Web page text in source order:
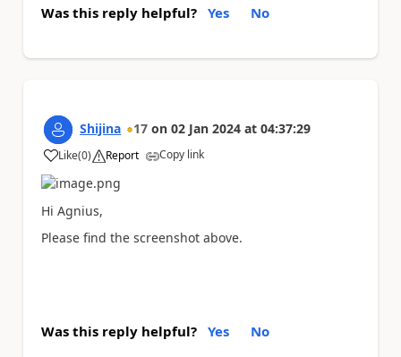
Was this reply helpful? Yes No
Shijina 17 on 02 Jan 2024 at 04:37:29
Like
a (0) Report Copy link
Hi Agnius,
Please find the screenshot above.
Was this reply helpful? Yes No